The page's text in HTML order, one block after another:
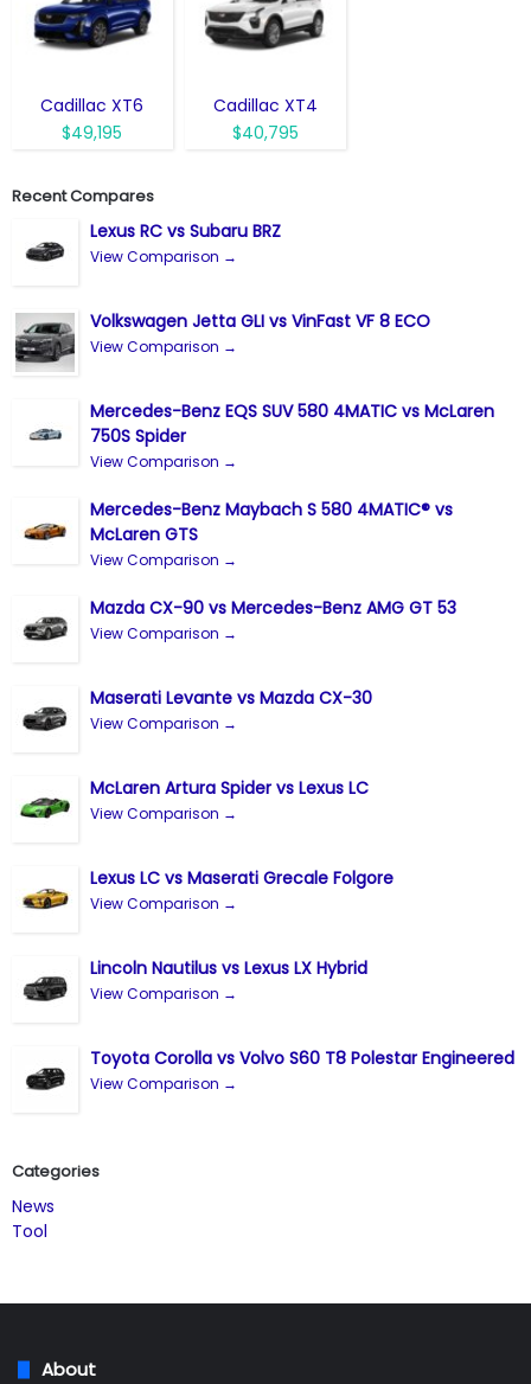
Cadillac XT6
$49,195
Cadillac XT4
$40,795
Recent Compares
Lexus RC vs Subaru BRZ
View Comparison →
Volkswagen Jetta GLI vs VinFast VF 8 ECO
View Comparison →
Mercedes-Benz EQS SUV 580 4MATIC vs McLaren
750S Spider
View Comparison →
Mercedes-Benz Maybach S 580 4MATIC® vs
McLaren GTS
View Comparison →
Mazda CX-90 vs Mercedes-Benz AMG GT 53
View Comparison →
Maserati Levante vs Mazda CX-30
View Comparison →
McLaren Artura Spider vs Lexus LC
View Comparison →
Lexus LC vs Maserati Grecale Folgore
View Comparison →
Lincoln Nautilus vs Lexus LX Hybrid
View Comparison →
Toyota Corolla vs Volvo S60 T8 Polestar Engineered
View Comparison →
Categories
News
Tool
About